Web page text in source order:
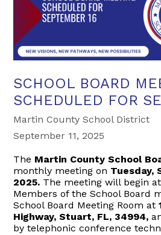
SCHOOL BOARD
SCHEDULED FOR
Martin County School District
September 11, 2025
The Martin County School
monthly meeting on Tuesday,
2025. The meeting will begin at
Members of the School Board
School Board Meeting Room at
Highway, Stuart, FL, 34994,
by telephonic conference